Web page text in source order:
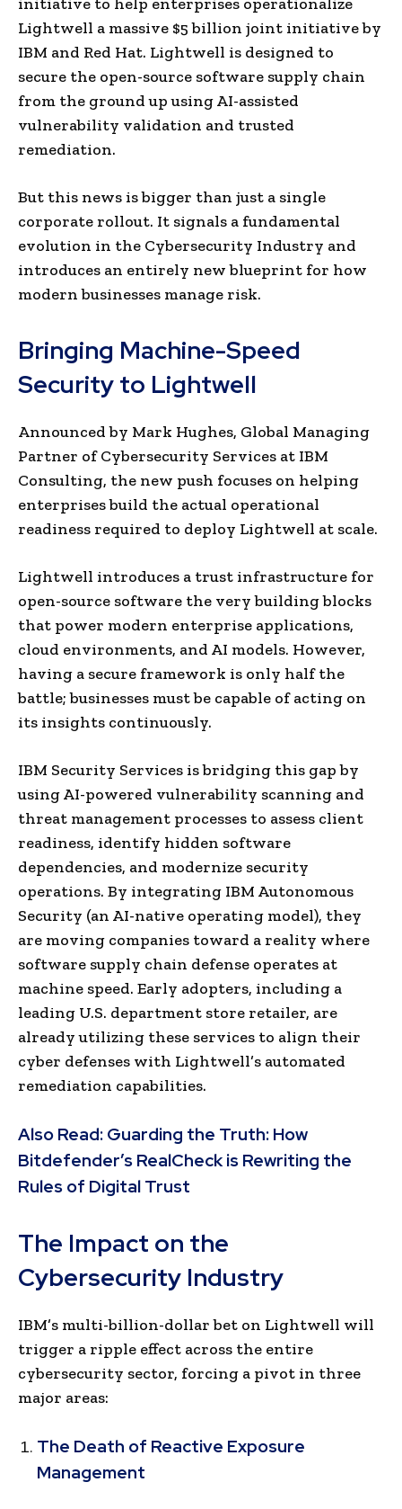
Lightwell a massive $5 billion joint initiative by
IBM and Red Hat. Lightwell is designed to
secure the open-source software supply chain
from the ground up using AI-assisted
vulnerability validation and trusted
remediation.
But this news is bigger than just a single
corporate rollout. It signals a fundamental
evolution in the Cybersecurity Industry and
introduces an entirely new blueprint for how
modern businesses manage risk.
Bringing Machine-Speed
Security to Lightwell
Announced by Mark Hughes, Global Managing
Partner of Cybersecurity Services at IBM
Consulting, the new push focuses on helping
enterprises build the actual operational
readiness required to deploy Lightwell at scale.
Lightwell introduces a trust infrastructure for
open-source software the very building blocks
that power modern enterprise applications,
cloud environments, and AI models. However,
having a secure framework is only half the
battle; businesses must be capable of acting on
its insights continuously.
IBM Security Services is bridging this gap by
using AI-powered vulnerability scanning and
threat management processes to assess client
readiness, identify hidden software
dependencies, and modernize security
operations. By integrating IBM Autonomous
Security (an AI-native operating model), they
are moving companies toward a reality where
software supply chain defense operates at
machine speed. Early adopters, including a
leading U.S. department store retailer, are
already utilizing these services to align their
cyber defenses with Lightwell’s automated
remediation capabilities.
Also Read: Guarding the Truth: How
Bitdefender’s RealCheck is Rewriting the
Rules of Digital Trust
The Impact on the
Cybersecurity Industry
IBM’s multi-billion-dollar bet on Lightwell will
trigger a ripple effect across the entire
cybersecurity sector, forcing a pivot in three
major areas:
The Death of Reactive Exposure
Management